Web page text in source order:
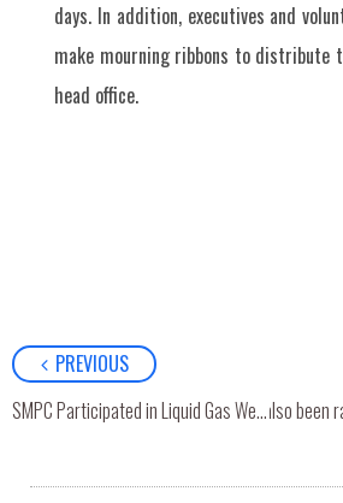
days. In addition, executives and
make mourning ribbons to distribute
head office.
PREVIOUS
SMPC Participated in Liquid Gas Week 2025 in Rio de Janeiro, Brazil
with 5 stars level (Excellent) and has also been